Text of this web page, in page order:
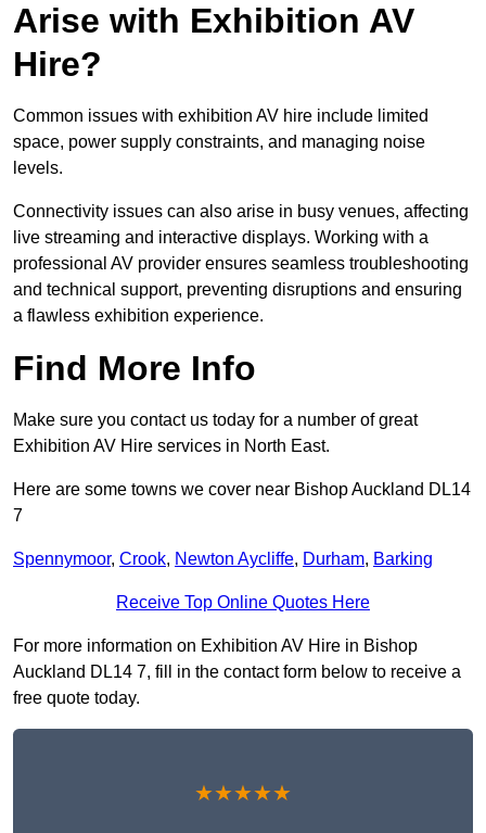
Arise with Exhibition AV
Hire?
Common issues with exhibition AV hire include limited
space, power supply constraints, and managing noise
levels.
Connectivity issues can also arise in busy venues, affecting
live streaming and interactive displays. Working with a
professional AV provider ensures seamless troubleshooting
and technical support, preventing disruptions and ensuring
a flawless exhibition experience.
Find More Info
Make sure you contact us today for a number of great
Exhibition AV Hire services in North East.
Here are some towns we cover near Bishop Auckland DL14
7
Spennymoor, Crook, Newton Aycliffe, Durham, Barking
Receive Top Online Quotes Here
For more information on Exhibition AV Hire in Bishop
Auckland DL14 7, fill in the contact form below to receive a
free quote today.
★★★★★